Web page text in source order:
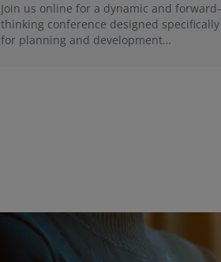
Join us online for a dynamic and forward-
thinking conference designed specifically
for planning and development